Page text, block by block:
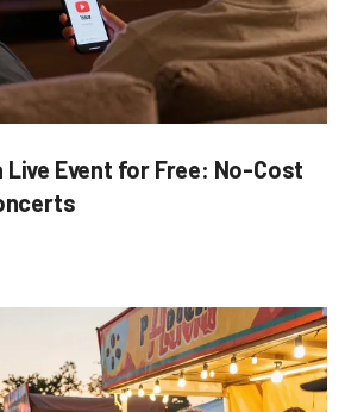
Live Event for Free: No-Cost